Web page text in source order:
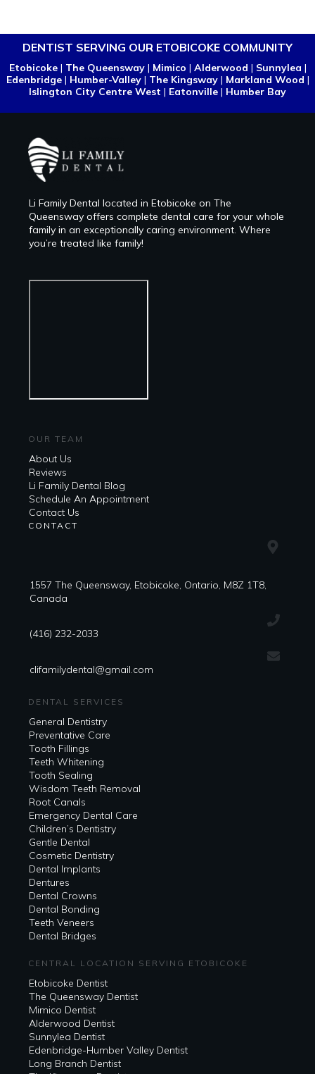
DENTIST SERVING OUR ETOBICOKE COMMUNITY
Etobicoke| The Queensway| Mimico | Alderwood | Sunnylea |
Edenbridge| Humber-Valley| The Kingsway| Markland Wood |
Islington City Centre West | Eatonville | Humber Bay
Li Family Dental located in Etobicoke on The
Queensway offers complete dental care for your whole
family in an exceptionally caring environment. Where
you’re treated like family!
OUR TEAM
About Us
Reviews
Li Family Dental Blog
​​Schedule An Appointment
Contact Us
CONTACT
1557 The Queensway, Etobicoke, Ontario, M8Z 1T8,
Canada
(416) 232-2033
clifamilydental@gmail.com
DENTAL SERVICES
General Dentistry
Preventative Care
Tooth Fillings
Teeth Whitening
Tooth Sealing
Wisdom Teeth Removal
Root Canals
Emergency Dental Care
Children’s Dentistry
Gentle Dental
Cosmetic Dentistry
Dental Implants
Dentures
Dental Crowns
Dental Bonding
Teeth Veneers
Dental Bridges
CENTRAL LOCATION SERVING ETOBICOKE
Etobicoke Dentist
The Queensway Dentist
Mimico Dentist
Alderwood Dentist
Sunnylea Dentist
Edenbridge-Humber Valley Dentist
Long Branch Dentist